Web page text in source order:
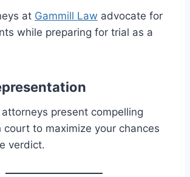
at Gammill Law advocate for
while preparing for trial as a
present compelling
court to maximize your chances
verdict.